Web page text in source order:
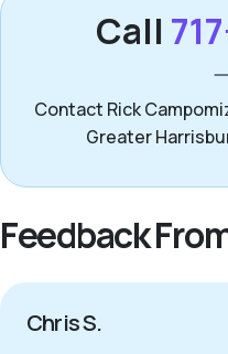
Call
Contact Rick
Greater
Feedback
Chris S.